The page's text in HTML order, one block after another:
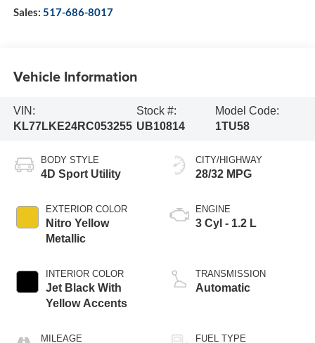
Sales: 517-686-8017
Vehicle Information
VIN:
KL77LKE24RC053255
Stock #:
UB10814
Model Code:
1TU58
BODY STYLE
4D Sport Utility
EXTERIOR COLOR
Nitro Yellow
Metallic
INTERIOR COLOR
Jet Black With
Yellow Accents
MILEAGE
CITY/HIGHWAY
28/32 MPG
ENGINE
3 Cyl - 1.2 L
TRANSMISSION
Automatic
FUEL TYPE